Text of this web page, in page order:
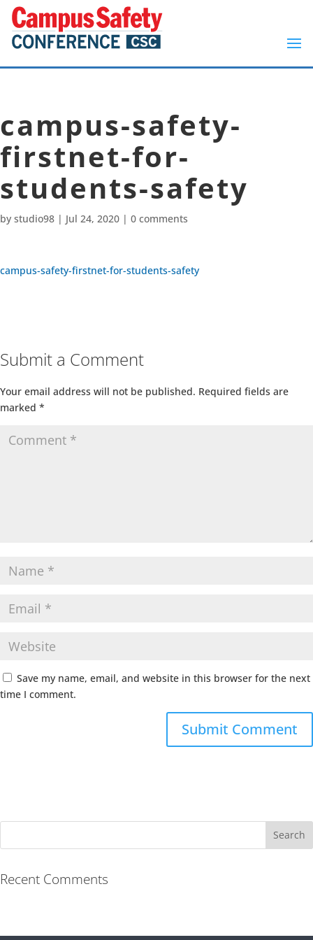
campus-safety-
firstnet-for-
students-safety
by studio98 | Jul 24, 2020 | 0 comments
campus-safety-firstnet-for-students-safety
Submit a Comment
Your email address will not be published. Required fields are
marked *
Save my name, email, and website in this browser for the next
time I comment.
Recent Comments